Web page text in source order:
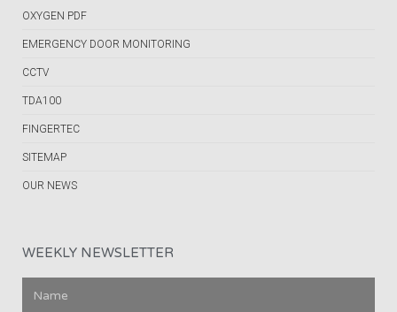
OXYGEN PDF
EMERGENCY DOOR MONITORING
CCTV
TDA100
FINGERTEC
SITEMAP
OUR NEWS
WEEKLY NEWSLETTER